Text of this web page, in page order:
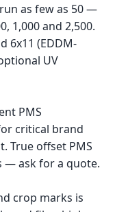
as few as 50 —
1,000 and 2,500.
6x11 (EDDM-
UV
PMS
critical brand
True offset PMS
— ask for a quote.
crop marks is